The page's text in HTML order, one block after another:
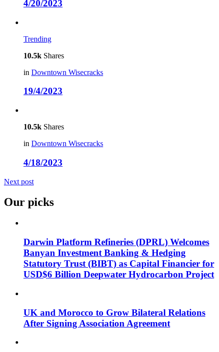
4/20/2023
Trending
10.5k Shares
in Downtown Wisecracks
19/4/2023
10.5k Shares
in Downtown Wisecracks
4/18/2023
Next post
Our picks
Darwin Platform Refineries (DPRL) Welcomes
Banyan Investment Banking & Hedging
Statutory Trust (BIBT) as Capital Financier for
USD$6 Billion Deepwater Hydrocarbon Project
UK and Morocco to Grow Bilateral Relations
After Signing Association Agreement